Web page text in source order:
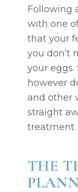
Following
with one
that your
you don’t
your
however
and other
straight
treatment.
THE